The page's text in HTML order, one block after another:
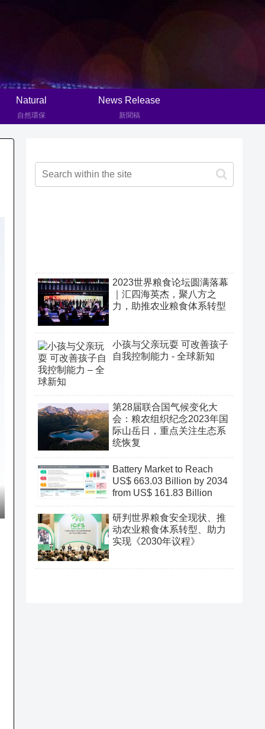
Natural
自然環保
News Release
新聞稿
2023世界粮食论坛圆满落幕
｜汇四海英杰，聚八方之
力，助推农业粮食体系转型
小孩与父亲玩耍 可改善孩子
自我控制能力 - 全球新知
第28届联合国气候变化大
会：粮农组织纪念2023年国
际山岳日，重点关注生态系
统恢复
Battery Market to Reach
US$ 663.03 Billion by 2034
from US$ 161.83 Billion
研判世界粮食安全现状、推
动农业粮食体系转型、助力
实现《2030年议程》